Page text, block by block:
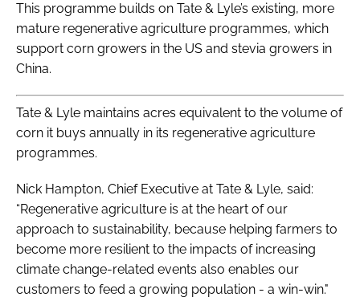
This programme builds on Tate & Lyle’s existing, more
mature regenerative agriculture programmes, which
support corn growers in the US and stevia growers in
China.
Tate & Lyle maintains acres equivalent to the volume of
corn it buys annually in its regenerative agriculture
programmes.
Nick Hampton, Chief Executive at Tate & Lyle, said:
“Regenerative agriculture is at the heart of our
approach to sustainability, because helping farmers to
become more resilient to the impacts of increasing
climate change-related events also enables our
customers to feed a growing population - a win-win."